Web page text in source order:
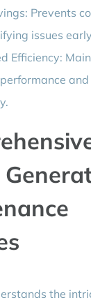
Prevents
issues
Efficiency:
and
the